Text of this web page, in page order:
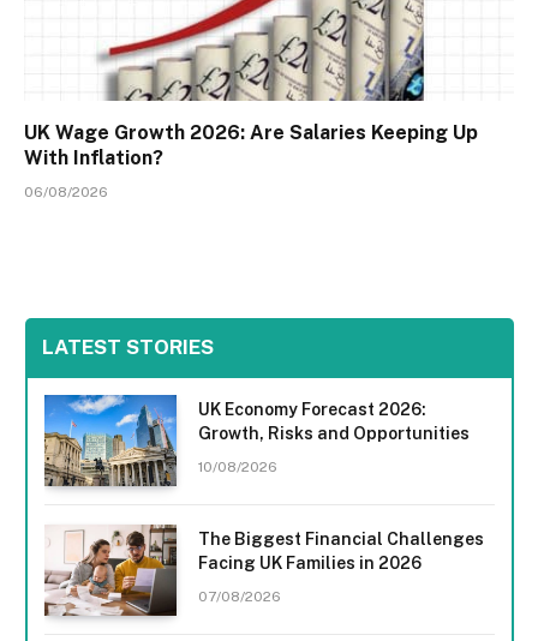
UK Wage Growth 2026: Are Salaries Keeping Up
With Inflation?
06/08/2026
LATEST STORIES
UK Economy Forecast 2026:
Growth, Risks and Opportunities
10/08/2026
The Biggest Financial Challenges
Facing UK Families in 2026
07/08/2026